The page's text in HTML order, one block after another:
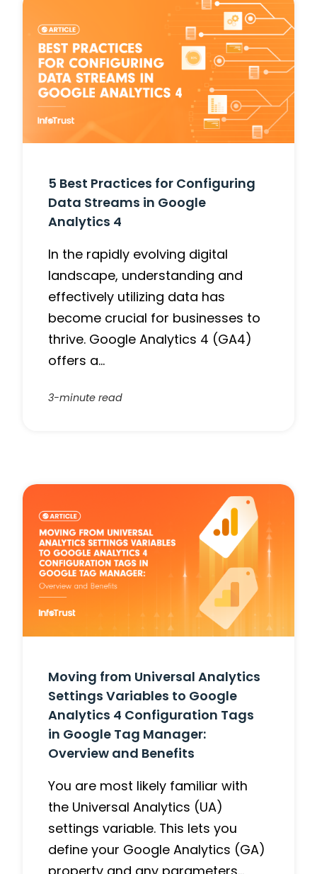
5 Best Practices for Configuring
Data Streams in Google
Analytics 4
In the rapidly evolving digital
landscape, understanding and
effectively utilizing data has
become crucial for businesses to
thrive. Google Analytics 4 (GA4)
offers a…
3-minute read
Moving from Universal Analytics
Settings Variables to Google
Analytics 4 Configuration Tags
in Google Tag Manager:
Overview and Benefits
You are most likely familiar with
the Universal Analytics (UA)
settings variable. This lets you
define your Google Analytics (GA)